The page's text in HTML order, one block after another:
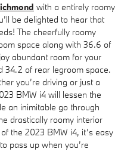
with a entirely roomy
be delighted to hear that
The cheerfully roomy
space along with 36.6 of
abundant room for your
34.2 of rear legroom space.
you’re driving or just a
BMW i4 will lessen the
an inimitable go through
drastically roomy interior
the 2023 BMW i4, it’s easy
pass up when you’re